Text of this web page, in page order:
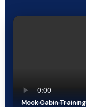
Mock Cabin